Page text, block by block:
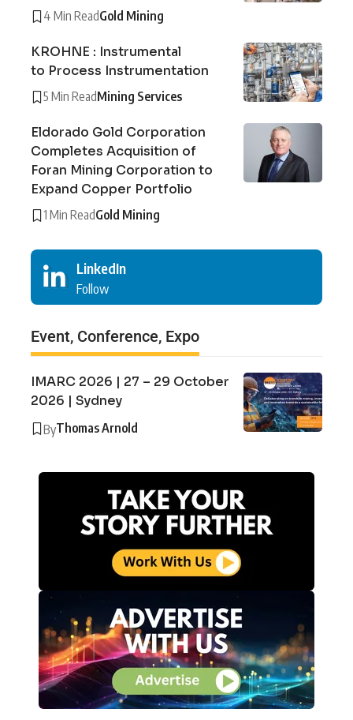
4 Min ReadGold Mining
KROHNE : Instrumental
to Process Instrumentation
5 Min ReadMining Services
Eldorado Gold Corporation
Completes Acquisition of
Foran Mining Corporation to
Expand Copper Portfolio
1 Min ReadGold Mining
LinkedIn
Follow
Event, Conference, Expo
IMARC 2026 | 27 – 29 October
2026 | Sydney
ByThomas Arnold